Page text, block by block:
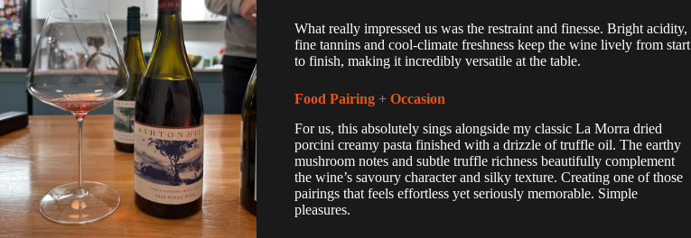
What really impressed us was the restraint and finesse. Bright acidity,
fine tannins and cool-climate freshness keep the wine lively from start
to finish, making it incredibly versatile at the table.
Food Pairing + Occasion
For us, this absolutely sings alongside my classic La Morra dried
porcini creamy pasta finished with a drizzle of truffle oil. The earthy
mushroom notes and subtle truffle richness beautifully complement
the wine’s savoury character and silky texture. Creating one of those
pairings that feels effortless yet seriously memorable. Simple
pleasures.